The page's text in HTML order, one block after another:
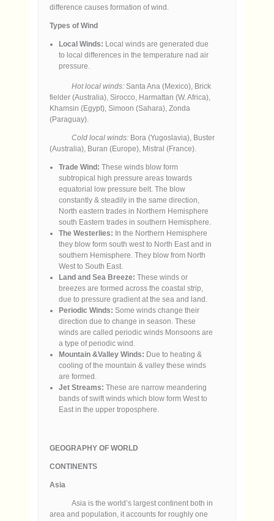
difference causes formation of wind.
Types of Wind
Local Winds: Local winds are generated due
to local differences in the temperature nad air
pressure.
Hot local winds:Santa Ana (Mexico), Brick
fielder (Australia), Sirocco, Harmattan (W. Africa),
Khamsin (Egypt), Simoon (Sahara), Zonda
(Paraguay).
Cold local winds: Bora (Yugoslavia), Buster
(Australia), Buran (Europe), Mistral (France).
Trade Wind:These winds blow form
subtropical high pressure areas towards
equatorial low pressure belt. The blow
constantly & steadily in the same direction,
North eastern trades in Northern Hemisphere
south Eastern trades in southern Hemisphere.
The Westerlies: In the Northern Hemisphere
they blow form south west to North East and in
southern Hemisphere. They blow from North
West to South East.
Land and Sea Breeze:These winds or
breezes are formed across the coastal strip,
due to pressure gradient at the sea and land.
Periodic Winds:Some winds change their
direction due to change in season. These
winds are called periodic winds Monsoons are
a type of periodic wind.
Mountain &Valley Winds: Due to heating &
cooling of the mountain & valley these winds
are formed.
Jet Streams:These are narrow meandering
bands of swift winds which blow form West to
East in the upper troposphere.
GEOGRAPHY OF WORLD
CONTINENTS
Asia
Asia is the world’s largest continent both in
area and population, it accounts for roughly one